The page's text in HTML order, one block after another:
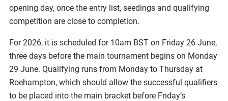
opening day, once the entry list, seedings and qualifying
competition are close to completion.
For 2026, it is scheduled for 10am BST on Friday 26 June,
three days before the main tournament begins on Monday
29 June. Qualifying runs from Monday to Thursday at
Roehampton, which should allow the successful qualifiers
to be placed into the main bracket before Friday’s